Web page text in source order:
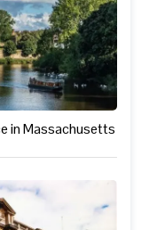
in Massachusetts